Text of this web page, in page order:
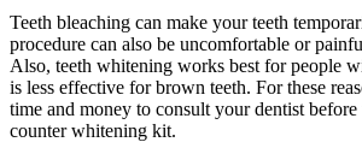
Teeth bleaching can make your teeth
procedure can also be uncomfortable or
Also, teeth whitening works best for people
is less effective for brown teeth. For these
time and money to consult your dentist
counter whitening kit.